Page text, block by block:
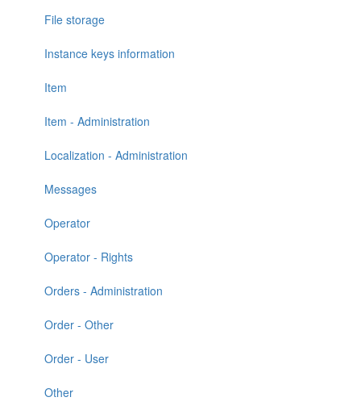
File storage
Instance keys information
Item
Item - Administration
Localization - Administration
Messages
Operator
Operator - Rights
Orders - Administration
Order - Other
Order - User
Other